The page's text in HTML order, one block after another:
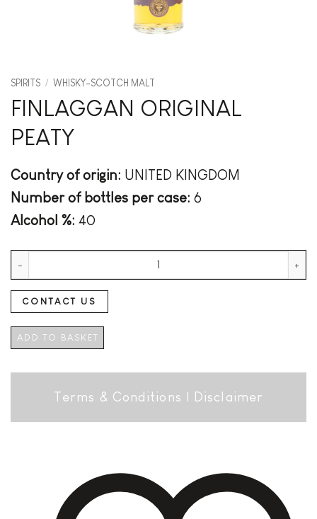
SPIRITS / WHISKY-SCOTCH MALT
FINLAGGAN ORIGINAL
PEATY
Country of origin: UNITED KINGDOM
Number of bottles per case: 6
Alcohol %: 40
CONTACT US
ADD TO BASKET
Terms & Conditions | Disclaimer